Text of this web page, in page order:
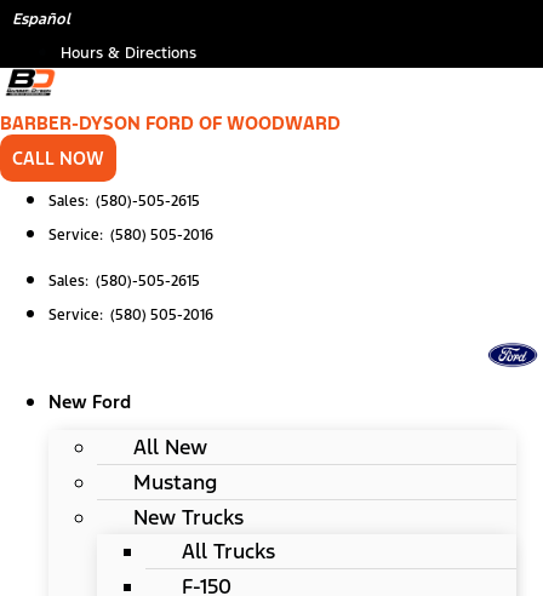
Skip
content
Español
Hours & Directions
BARBER-DYSON FORD OF WOODWARD
CALL NOW
Sales: (580)-505-2615
Service: (580) 505-2016
Sales: (580)-505-2615
Service: (580) 505-2016
New Ford
All New
Mustang
New Trucks
All Trucks
F-150